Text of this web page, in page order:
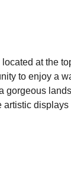
at the
to enjoy a
gorgeous